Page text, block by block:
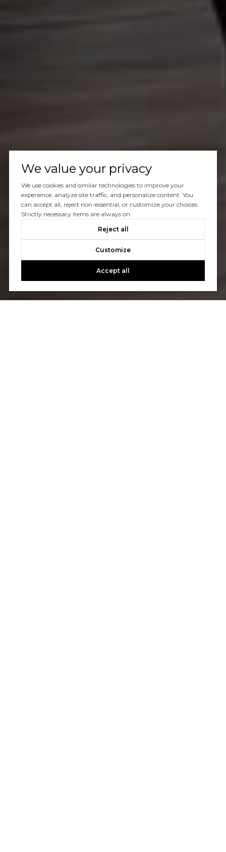
We value your privacy
We use cookies and similar technologies to improve your
experience, analyze site traffic, and personalize content. You
can accept all, reject non-essential, or customize your choices.
Strictly necessary items are always on.
Reject all
Customize
Accept all